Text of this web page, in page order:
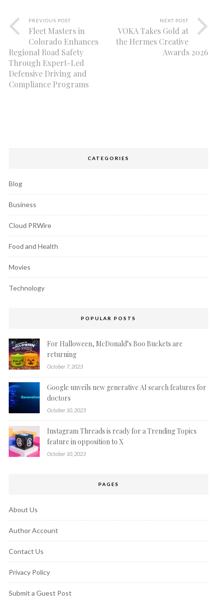
PREVIOUS POST
Fleet Masters in
Colorado Enhances
Regional Road Safety
Through Expert-Led
Defensive Driving and
Compliance Programs
NEXT POST
VOKA Takes Gold at
the Hermes Creative
Awards 2026
CATEGORIES
Blog
Business
Cloud PRWire
Food and Health
Movies
Technology
POPULAR POSTS
For Halloween, McDonald’s Boo Buckets are
returning
October 7, 2023
Google unveils new generative AI search features for
doctors
October 10, 2023
Instagram Threads is ready for a Trending Topics
feature in opposition to X
October 10, 2023
PAGES
About Us
Author Account
Contact Us
Privacy Policy
Submit a Guest Post